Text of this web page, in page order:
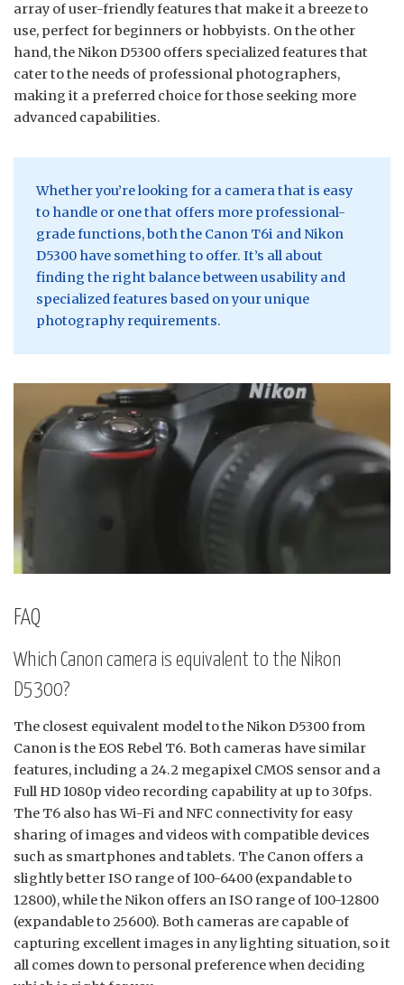
array of user-friendly features that make it a breeze to
use, perfect for beginners or hobbyists. On the other
hand, the Nikon D5300 offers specialized features that
cater to the needs of professional photographers,
making it a preferred choice for those seeking more
advanced capabilities.
Whether you’re looking for a camera that is easy
to handle or one that offers more professional-
grade functions, both the Canon T6i and Nikon
D5300 have something to offer. It’s all about
finding the right balance between usability and
specialized features based on your unique
photography requirements.
FAQ
Which Canon camera is equivalent to the Nikon
D5300?
The closest equivalent model to the Nikon D5300 from
Canon is the EOS Rebel T6. Both cameras have similar
features, including a 24.2 megapixel CMOS sensor and a
Full HD 1080p video recording capability at up to 30fps.
The T6 also has Wi-Fi and NFC connectivity for easy
sharing of images and videos with compatible devices
such as smartphones and tablets. The Canon offers a
slightly better ISO range of 100-6400 (expandable to
12800), while the Nikon offers an ISO range of 100-12800
(expandable to 25600). Both cameras are capable of
capturing excellent images in any lighting situation, so it
all comes down to personal preference when deciding